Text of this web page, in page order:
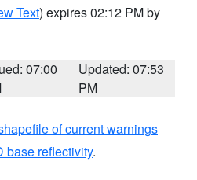
Text) expires 02:12 PM by
07:00
Updated: 07:53
PM
of current warnings
base reflectivity.